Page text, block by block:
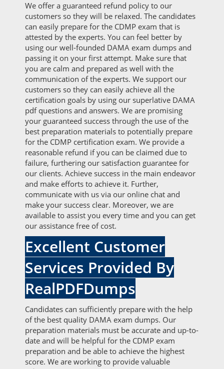
We offer a guaranteed refund policy to our
customers so they will be relaxed. The candidates
can easily prepare for the CDMP exam that is
attested by the experts. You can feel better by
using our well-founded DAMA exam dumps and
passing it on your first attempt. Make sure that
you are calm and prepared as well with the
communication of the experts. We support our
customers so they can easily achieve all the
certification goals by using our superlative DAMA
pdf questions and answers. We are promising
your guaranteed success through the use of the
best preparation materials to potentially prepare
for the CDMP certification exam. We provide a
reasonable refund if you can be claimed due to
failure, furthering our satisfaction guarantee for
our clients. Achieve success in the main endeavor
and make efforts to achieve it. Further,
communicate with us via our online chat and
make your success clear. Moreover, we are
available to assist you every time and you can get
our assistance free of cost.
Excellent Customer
Services Provided By
RealPDFDumps
Candidates can sufficiently prepare with the help
of the best quality DAMA exam dumps. Our
preparation materials must be accurate and up-to-
date and will be helpful for the CDMP exam
preparation and be able to achieve the highest
score. We are working to provide valuable